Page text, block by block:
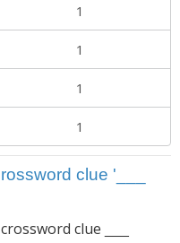
1
1
1
1
clue '___
clue